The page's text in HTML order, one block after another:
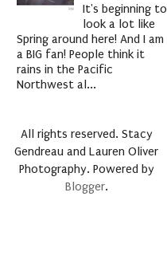
It's beginning to
look a lot like
Spring around here! And I am
a BIG fan! People think it
rains in the Pacific
Northwest al...
All rights reserved. Stacy
Gendreau and Lauren Oliver
Photography. Powered by
Blogger.